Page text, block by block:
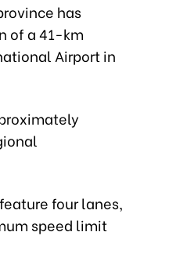
has
of a 41-km
Airport in
four lanes,
speed limit